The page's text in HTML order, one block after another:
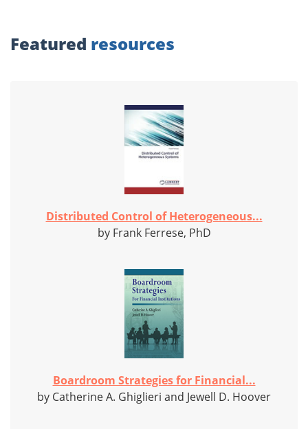
Featured resources
Distributed Control of Heterogeneous...
by Frank Ferrese, PhD
Boardroom Strategies for Financial...
by Catherine A. Ghiglieri and Jewell D. Hoover